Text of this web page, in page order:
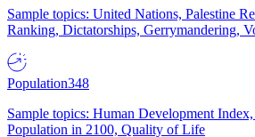
Sample topics: United Nations, Palestine
Ranking, Dictatorships, Gerrymandering,
Population348
Sample topics: Human Development
Population in 2100, Quality of Life